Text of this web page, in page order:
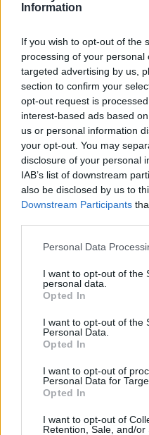
Information
If you wish to opt-out of the
processing of your
targeted advertising by us,
section to confirm your
opt-out request is
interest-based ads based
us or personal information
your opt-out. You may
disclosure of your personal
IAB’s list of downstream
also be disclosed by us to
Downstream Participants
Personal Data
I want to opt-out of the
personal data.
Opted In
I want to opt-out of the
Personal Data.
Opted In
I want to opt-out of
Personal Data for
Opted In
I want to opt-out of
Retention, Sale, and/or
Ce point d'eau a été
Aanvullende
Sous le parvis de l’église
Toon kaart